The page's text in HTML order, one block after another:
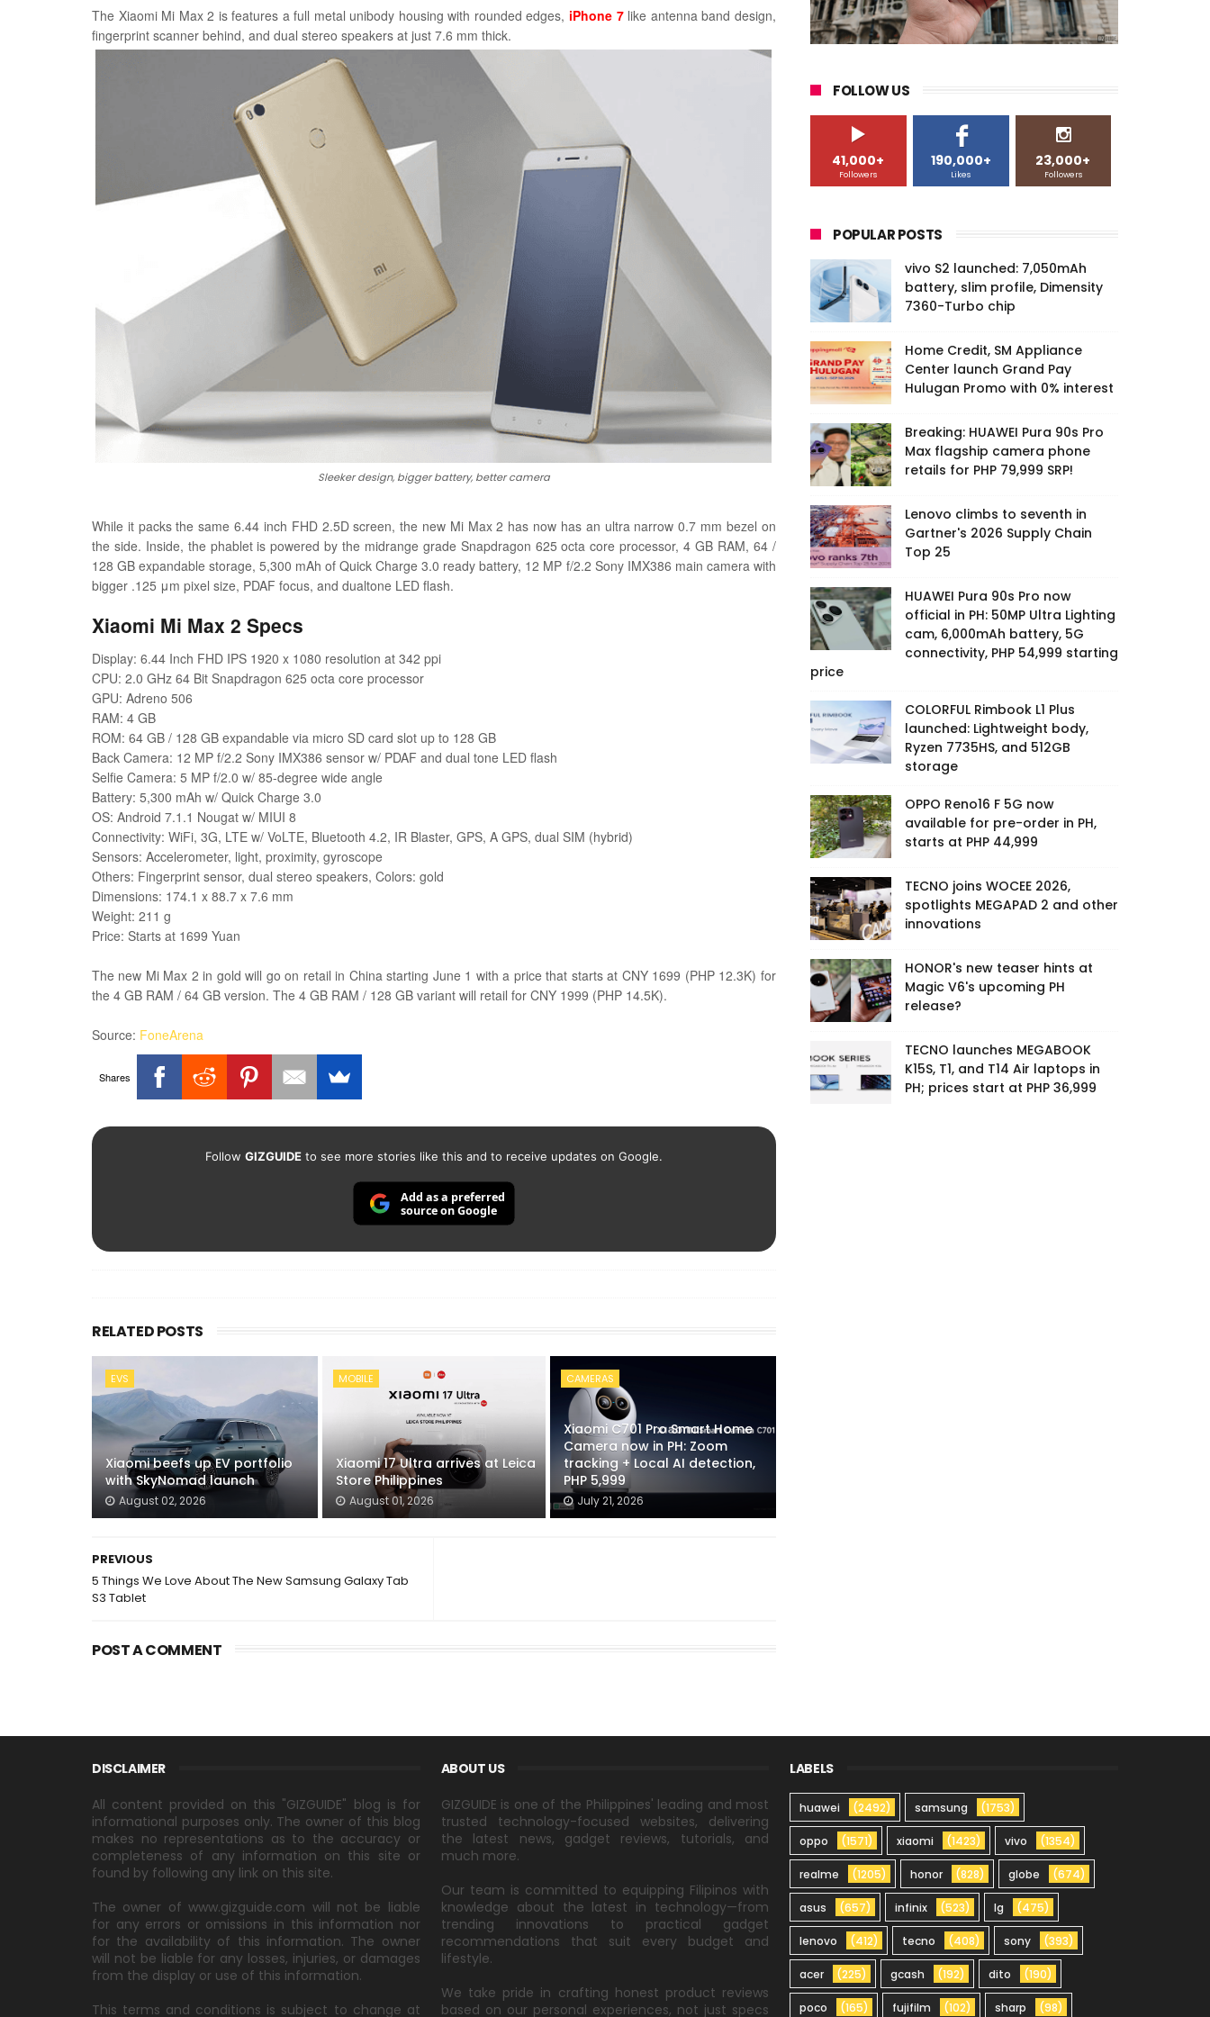
The Xiaomi Mi Max 2 is features a full metal unibody housing with rounded edges, iPhone 7 like antenna band design,
fingerprint scanner behind, and dual stereo speakers at just 7.6 mm thick.
Sleeker design, bigger battery, better camera
While it packs the same 6.44 inch FHD 2.5D screen, the new Mi Max 2 has now has an ultra narrow 0.7 mm bezel on
the side. Inside, the phablet is powered by the midrange grade Snapdragon 625 octa core processor, 4 GB RAM, 64 /
128 GB expandable storage, 5,300 mAh of Quick Charge 3.0 ready battery, 12 MP f/2.2 Sony IMX386 main camera with
bigger .125 μm pixel size, PDAF focus, and dualtone LED flash.
Xiaomi Mi Max 2 Specs
Display: 6.44 Inch FHD IPS 1920 x 1080 resolution at 342 ppi
CPU: 2.0 GHz 64 Bit Snapdragon 625 octa core processor
GPU: Adreno 506
RAM: 4 GB
ROM: 64 GB / 128 GB expandable via micro SD card slot up to 128 GB
Back Camera: 12 MP f/2.2 Sony IMX386 sensor w/ PDAF and dual tone LED flash
Selfie Camera: 5 MP f/2.0 w/ 85-degree wide angle
Battery: 5,300 mAh w/ Quick Charge 3.0
OS: Android 7.1.1 Nougat w/ MIUI 8
Connectivity: WiFi, 3G, LTE w/ VoLTE, Bluetooth 4.2, IR Blaster, GPS, A GPS, dual SIM (hybrid)
Sensors: Accelerometer, light, proximity, gyroscope
Others: Fingerprint sensor, dual stereo speakers, Colors: gold
Dimensions: 174.1 x 88.7 x 7.6 mm
Weight: 211 g
Price: Starts at 1699 Yuan
The new Mi Max 2 in gold will go on retail in China starting June 1 with a price that starts at CNY 1699 (PHP 12.3K) for
the 4 GB RAM / 64 GB version. The 4 GB RAM / 128 GB variant will retail for CNY 1999 (PHP 14.5K).
Source: FoneArena
Shares
Follow GIZGUIDEto see more stories like this and to receive updates on Google.
Add as a preferred
source on Google
RELATED POSTS
EVS
Xiaomi beefs up EV portfolio
with SkyNomad launch
August 02, 2026
MOBILE
Xiaomi 17 Ultra arrives at Leica
Store Philippines
August 01, 2026
CAMERAS
Xiaomi C701 Pro Smart Home
Camera now in PH: Zoom
tracking + Local AI detection,
PHP 5,999
July 21, 2026
PREVIOUS
5 Things We Love About The New Samsung Galaxy Tab
S3 Tablet
POST A COMMENT
FOLLOW US
41,000+
Followers
190,000+
Likes
23,000+
Followers
POPULAR POSTS
vivo S2 launched: 7,050mAh
battery, slim profile, Dimensity
7360-Turbo chip
Home Credit, SM Appliance
Center launch Grand Pay
Hulugan Promo with 0% interest
Breaking: HUAWEI Pura 90s Pro
Max flagship camera phone
retails for PHP 79,999 SRP!
Lenovo climbs to seventh in
Gartner's 2026 Supply Chain
Top 25
HUAWEI Pura 90s Pro now
official in PH: 50MP Ultra Lighting
cam, 6,000mAh battery, 5G
connectivity, PHP 54,999 starting
price
COLORFUL Rimbook L1 Plus
launched: Lightweight body,
Ryzen 7735HS, and 512GB
storage
OPPO Reno16 F 5G now
available for pre-order in PH,
starts at PHP 44,999
TECNO joins WOCEE 2026,
spotlights MEGAPAD 2 and other
innovations
HONOR's new teaser hints at
Magic V6's upcoming PH
release?
TECNO launches MEGABOOK
K15S, T1, and T14 Air laptops in
PH; prices start at PHP 36,999
DISCLAIMER
All content provided on this "GIZGUIDE" blog is for
informational purposes only. The owner of this blog
makes no representations as to the accuracy or
completeness of any information on this site or
found by following any link on this site.
The owner of www.gizguide.com will not be liable
for any errors or omissions in this information nor
for the availability of this information. The owner
will not be liable for any losses, injuries, or damages
from the display or use of this information.
This terms and conditions is subject to change at
ABOUT US
GIZGUIDE is one of the Philippines' leading and most
trusted technology-focused websites, delivering
the latest news, gadget reviews, tutorials, and
much more.
Our team is committed to equipping Filipinos with
knowledge about the latest in technology—from
trending innovations to practical gadget
recommendations that suit every budget and
lifestyle.
We take pride in crafting honest product reviews
based on our personal experiences, not just specs
LABELS
huawei (2492) samsung (1753)
oppo (1571) xiaomi (1423) vivo (1354)
realme (1205) honor (828) globe (674)
asus (657) infinix (523) lg (475)
lenovo (412) tecno (408) sony (393)
acer (225) gcash (192) dito (190)
poco (165) fujifilm (102) sharp (98)